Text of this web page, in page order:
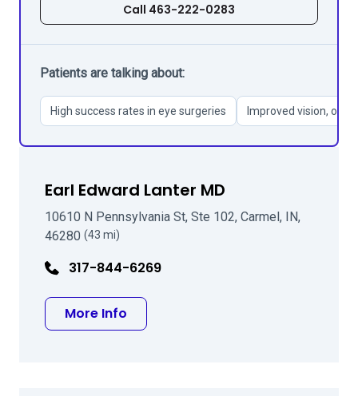
Call 463-222-0283
Patients are talking about:
High success rates in eye surgeries Improved vision,
Earl Edward Lanter MD
10610 N Pennsylvania St, Ste 102, Carmel, IN,
46280 (43 mi)
317-844-6269
More Info